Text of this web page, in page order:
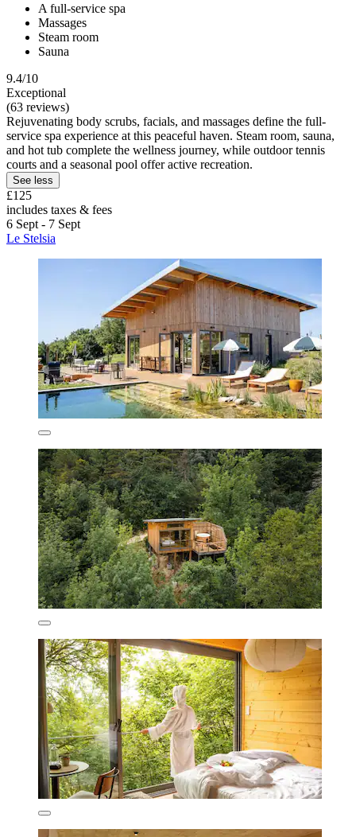
A full-service spa
Massages
Steam room
Sauna
9.4/10
Exceptional
(63 reviews)
Rejuvenating body scrubs, facials, and massages define the full-
service spa experience at this peaceful haven. Steam room, sauna,
and hot tub complete the wellness journey, while outdoor tennis
courts and a seasonal pool offer active recreation.
See less
£125
includes taxes & fees
6 Sept - 7 Sept
Le Stelsia